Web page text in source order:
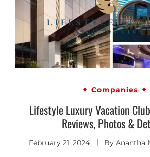
Companies
Lifestyle Luxury Vacation
Reviews, Photos &
February 21, 2024 By Anantha